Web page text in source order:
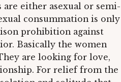
either asexual or semi-
consummation is only
prohibition against
Basically the women
are looking for love,
For relief from the